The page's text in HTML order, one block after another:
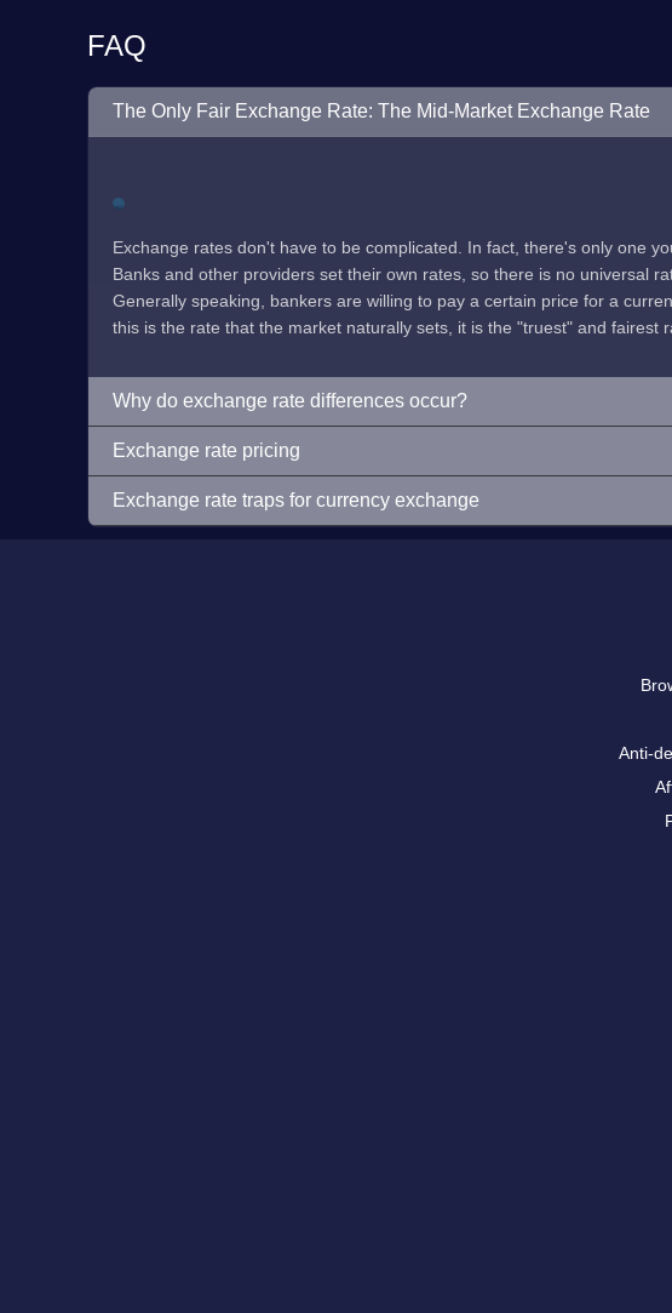
FAQ
The Only Fair Exchange Rate: The Mid-Market Exchange Rate
Exchange rates don't have to be complicated. In fact, there's only one
Banks and other providers set their own rates, so there is no universal
Generally speaking, bankers are willing to pay a certain price for a
this is the rate that the market naturally sets, it is the "truest" and fairest
Why do exchange rate differences occur?
Exchange rate pricing
Exchange rate traps for currency exchange
Anti-